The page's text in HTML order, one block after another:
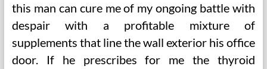
this man can cure me of my ongoing battle with
despair with a profitable mixture of
supplements that line the wall exterior his office
door. If he prescribes for me the thyroid